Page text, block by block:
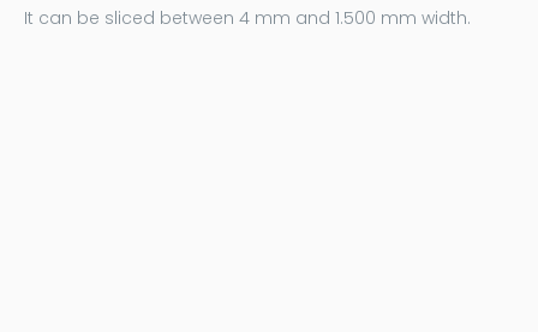
It can be sliced ​​between 4 mm and 1.500 mm width.